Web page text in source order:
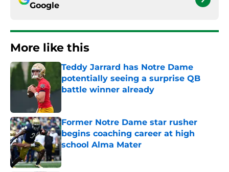
Google
More like this
Teddy Jarrard has Notre Dame
potentially seeing a surprise QB
battle winner already
Former Notre Dame star rusher
begins coaching career at high
school Alma Mater
Published by on Invalid Date